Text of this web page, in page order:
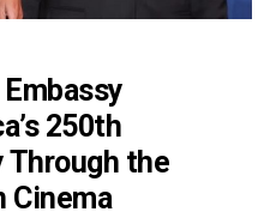
Embassy
250th
Through the
Cinema